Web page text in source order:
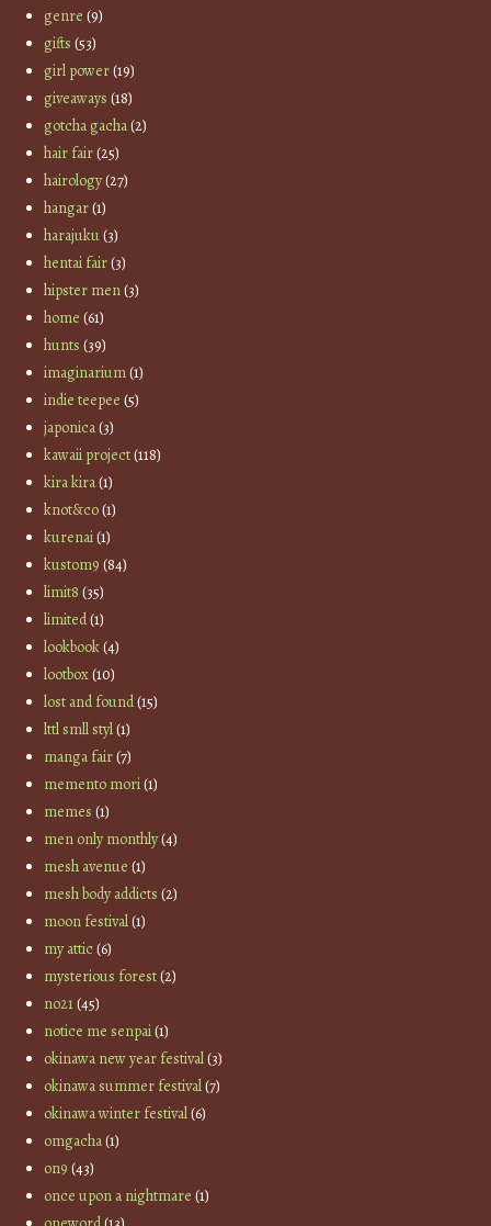
genre (9)
gifts (53)
girl power(19)
giveaways (18)
gotcha gacha(2)
hair fair(25)
hairology(27)
hangar(1)
harajuku(3)
hentai fair(3)
hipster men(3)
home (61)
hunts (39)
imaginarium(1)
indie teepee (5)
japonica(3)
kawaii project(118)
kira kira(1)
knot&co(1)
kurenai(1)
kustom9 (84)
limit8 (35)
limited(1)
lookbook(4)
lootbox(10)
lost and found(15)
lttl smll styl(1)
manga fair(7)
memento mori(1)
memes (1)
men only monthly(4)
mesh avenue (1)
mesh body addicts (2)
moon festival(1)
my attic(6)
mysterious forest(2)
no21(45)
notice me senpai(1)
okinawa new year festival(3)
okinawa summer festival(7)
okinawa winter festival(6)
omgacha(1)
on9 (43)
once upon a nightmare (1)